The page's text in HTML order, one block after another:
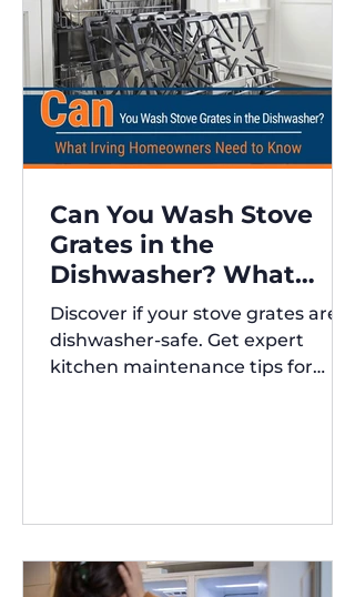
Can You Wash Stove
Grates in the
Dishwasher? What
Irving Homeowners
Need to Know
Discover if your stove grates are
dishwasher-safe. Get expert
kitchen maintenance tips for